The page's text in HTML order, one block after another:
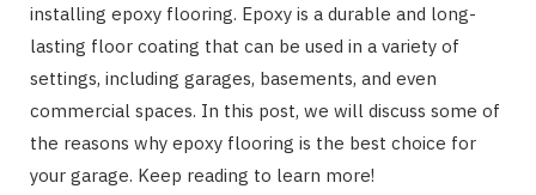
installing epoxy flooring. Epoxy is a durable and long-
lasting floor coating that can be used in a variety of
settings, including garages, basements, and even
commercial spaces. In this post, we will discuss some of
the reasons why epoxy flooring is the best choice for
your garage. Keep reading to learn more!